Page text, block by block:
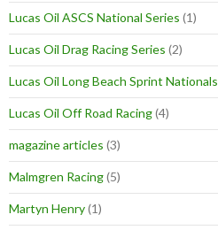
Lucas Oil ASCS National Series (1)
Lucas Oil Drag Racing Series (2)
Lucas Oil Long Beach Sprint Nationals
Lucas Oil Off Road Racing(4)
magazine articles (3)
Malmgren Racing(5)
Martyn Henry(1)